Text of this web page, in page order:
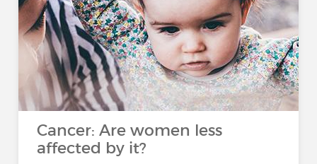
Cancer: Are women less
affected by it?